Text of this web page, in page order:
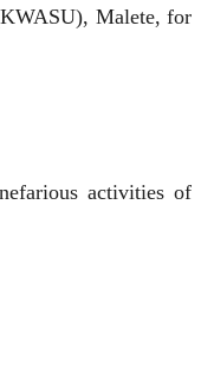
Malete, for
activities of